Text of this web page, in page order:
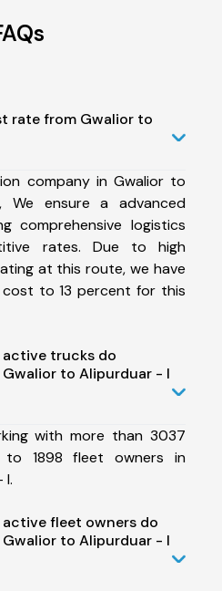
rate from Gwalior to
company in Gwalior to
ensure a advanced
comprehensive logistics
rates. Due to high
at this route, we have
to 13 percent for this
active trucks do
to Alipurduar - I
with more than 3037
to 1898 fleet owners in
I.
fleet owners do
to Alipurduar - I